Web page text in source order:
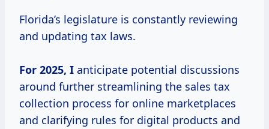
Florida’s legislature is constantly reviewing
and updating tax laws.
For 2025, I anticipate potential discussions
around further streamlining the sales tax
collection process for online marketplaces
and clarifying rules for digital products and